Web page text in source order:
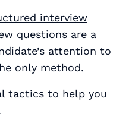
interview
questions are a
attention to
only method.
tactics to help you